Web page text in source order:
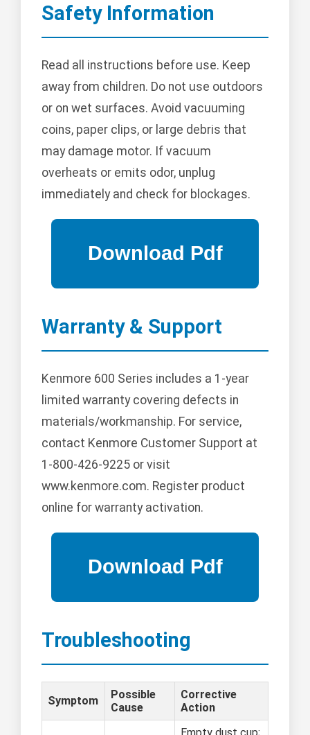
Safety Information
Read all instructions before use. Keep
away from children. Do not use outdoors
or on wet surfaces. Avoid vacuuming
coins, paper clips, or large debris that
may damage motor. If vacuum
overheats or emits odor, unplug
immediately and check for blockages.
Warranty & Support
Kenmore 600 Series includes a 1-year
limited warranty covering defects in
materials/workmanship. For service,
contact Kenmore Customer Support at
1-800-426-9225 or visit
www.kenmore.com. Register product
online for warranty activation.
Troubleshooting
Symptom
Possible
Cause
Corrective
Action
Empty dust cup;